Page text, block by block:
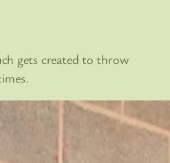
gets created to throw